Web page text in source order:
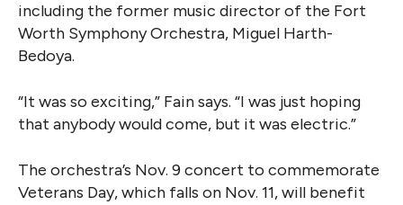
including the former music director of the Fort
Worth Symphony Orchestra, Miguel Harth-
Bedoya.
“It was so exciting,” Fain says. “I was just hoping
that anybody would come, but it was electric.”
The orchestra’s Nov. 9 concert to commemorate
Veterans Day, which falls on Nov. 11, will benefit